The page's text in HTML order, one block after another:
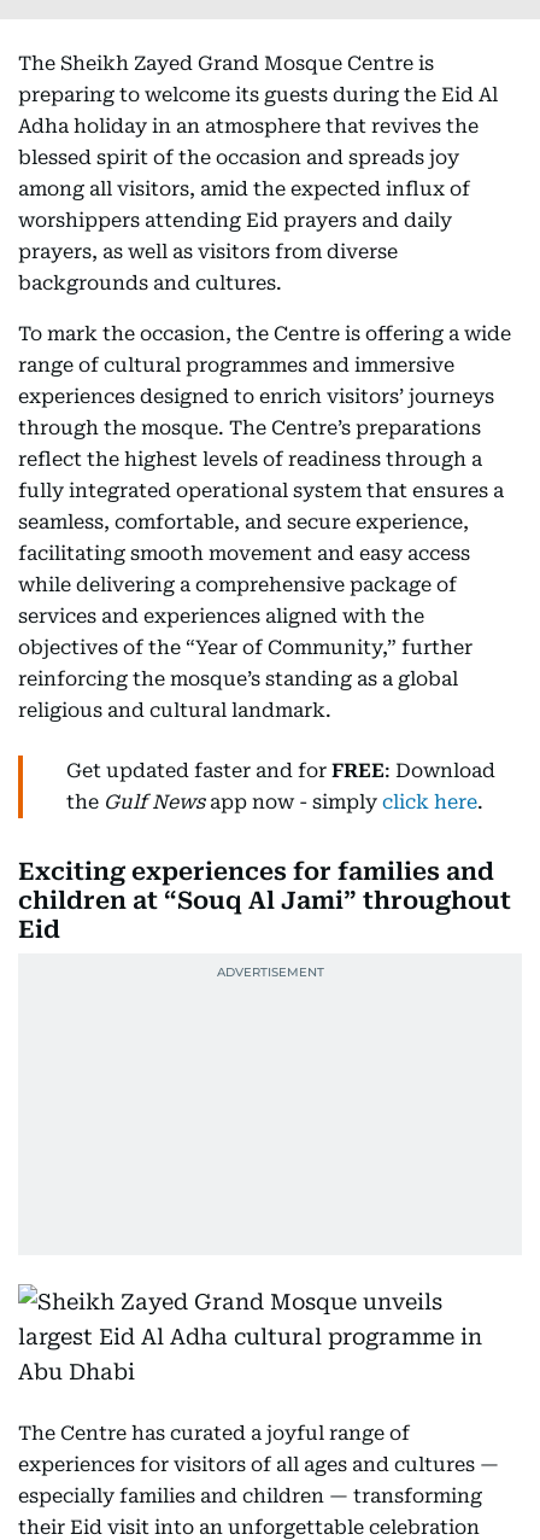
The Sheikh Zayed Grand Mosque Centre is
preparing to welcome its guests during the Eid Al
Adha holiday in an atmosphere that revives the
blessed spirit of the occasion and spreads joy
among all visitors, amid the expected influx of
worshippers attending Eid prayers and daily
prayers, as well as visitors from diverse
backgrounds and cultures.
To mark the occasion, the Centre is offering a wide
range of cultural programmes and immersive
experiences designed to enrich visitors’ journeys
through the mosque. The Centre’s preparations
reflect the highest levels of readiness through a
fully integrated operational system that ensures a
seamless, comfortable, and secure experience,
facilitating smooth movement and easy access
while delivering a comprehensive package of
services and experiences aligned with the
objectives of the “Year of Community,” further
reinforcing the mosque’s standing as a global
religious and cultural landmark.
Get updated faster and for FREE: Download
the Gulf Newsapp now - simply click here.
Exciting experiences for families and
children at “Souq Al Jami” throughout
Eid
The Centre has curated a joyful range of
experiences for visitors of all ages and cultures —
especially families and children — transforming
their Eid visit into an unforgettable celebration